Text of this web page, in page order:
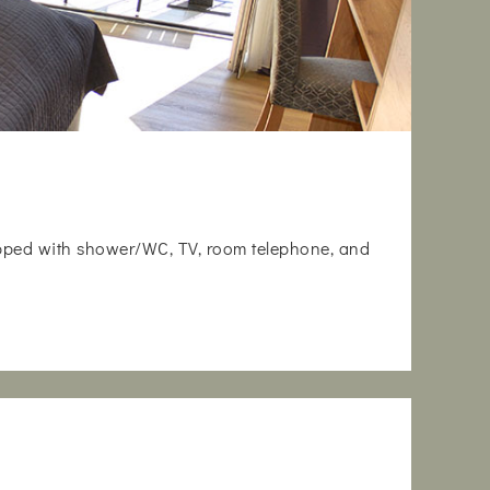
with shower/WC, TV, room telephone, and